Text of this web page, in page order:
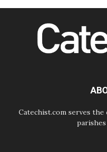
06.08.2026
In Assisi,
people to
peace
Catechist.com serves
parishes